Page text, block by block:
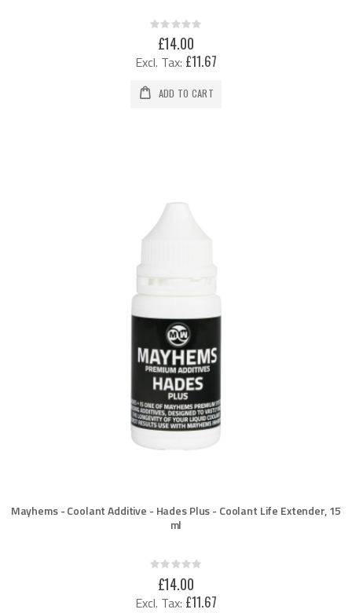
Rating:
0%
£14.00
£11.67
ADD TO CART
Mayhems - Coolant Additive - Hades Plus - Coolant Life Extender, 15
ml
Rating:
0%
£14.00
£11.67